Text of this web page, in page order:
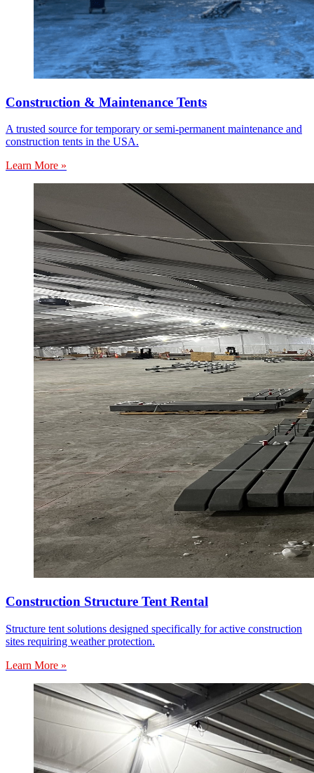
Construction & Maintenance Tents
A trusted source for temporary or semi-permanent maintenance and
construction tents in the USA.
Learn More »
Construction Structure Tent Rental
Structure tent solutions designed specifically for active construction
sites requiring weather protection.
Learn More »